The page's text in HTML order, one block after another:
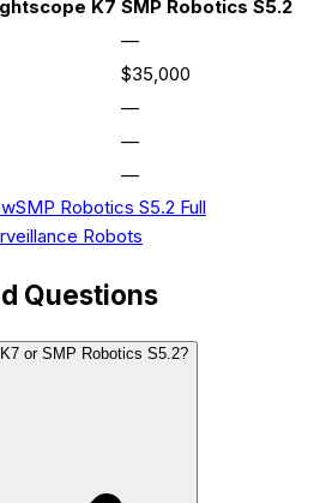
K7 SMP Robotics S5.2
—
$35,000
—
—
—
SMP Robotics S5.2 Full
Robots
Questions
or SMP Robotics S5.2?